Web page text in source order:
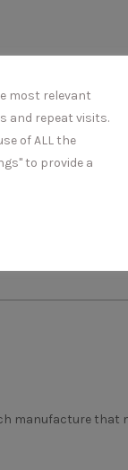
manufacture that
most relevant
and repeat visits.
of ALL the
to provide a